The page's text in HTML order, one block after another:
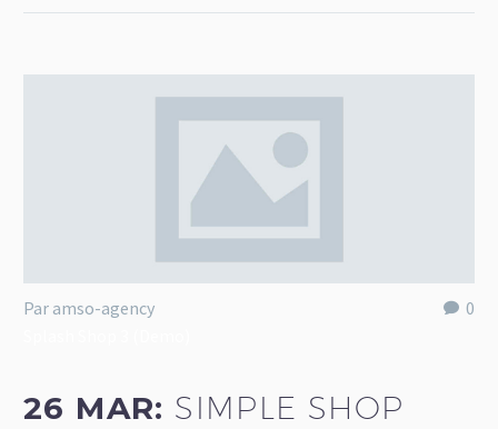
0
Par amso-agency
26 MAR: SIMPLE SHOP